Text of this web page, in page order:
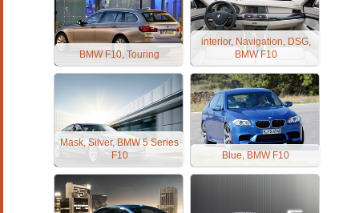
BMW F10, Touring
interior, Navigation, DSG,
BMW F10
Mask, Silver, BMW 5 Series
F10
Blue, BMW F10